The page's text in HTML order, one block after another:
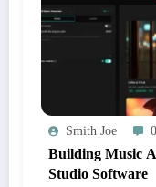
Smith Joe 0
Building Music
Studio Software